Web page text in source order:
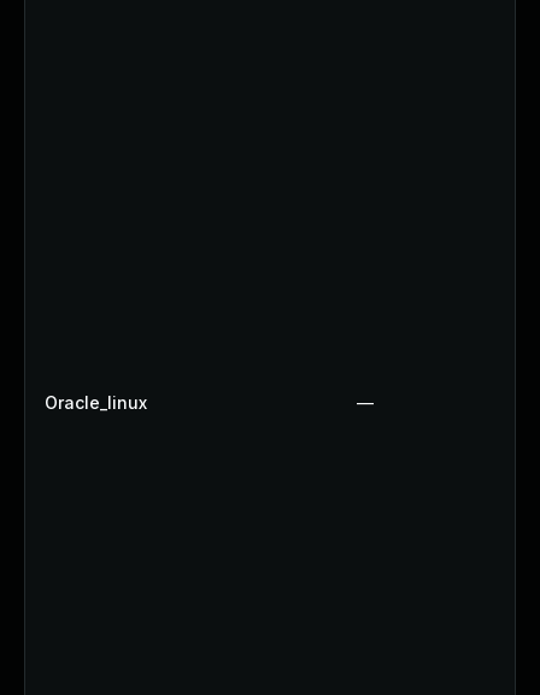
Oracle_linux —